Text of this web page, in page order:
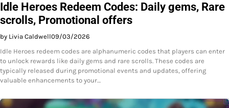
Idle Heroes Redeem Codes: Daily gems, Rare
scrolls, Promotional offers
by Livia Caldwell09/03/2026
Idle Heroes redeem codes are alphanumeric codes that players can enter
to unlock rewards like daily gems and rare scrolls. These codes are
typically released during promotional events and updates, offering
valuable enhancements to your…